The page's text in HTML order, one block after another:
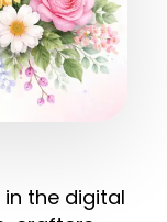
the digital